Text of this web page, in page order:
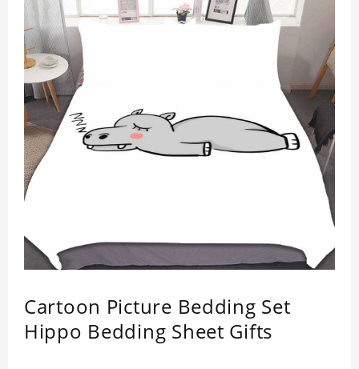
Easy to clean and care: machine washable in
cycles, low temperature drying, separate washing
is recommended. Do not iron and bleach.
Material: Polyester.
This item requires 5 - 7 business day to handcraft.
Cartoon Picture Bedding Set
Hippo Bedding Sheet Gifts